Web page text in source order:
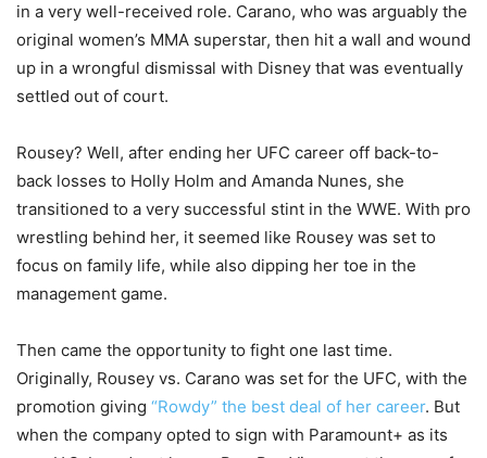
in a very well-received role. Carano, who was arguably the
original women’s MMA superstar, then hit a wall and wound
up in a wrongful dismissal with Disney that was eventually
settled out of court.
Rousey? Well, after ending her UFC career off back-to-
back losses to Holly Holm and Amanda Nunes, she
transitioned to a very successful stint in the WWE. With pro
wrestling behind her, it seemed like Rousey was set to
focus on family life, while also dipping her toe in the
management game.
Then came the opportunity to fight one last time.
Originally, Rousey vs. Carano was set for the UFC, with the
promotion giving “Rowdy” the best deal of her career. But
when the company opted to sign with Paramount+ as its